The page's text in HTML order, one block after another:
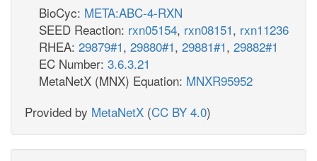
BioCyc: META:ABC-4-RXN
SEED Reaction: rxn05154, rxn08151, rxn11236
RHEA: 29879#1, 29880#1, 29881#1, 29882#1
EC Number: 3.6.3.21
MetaNetX (MNX) Equation: MNXR95952
Provided by MetaNetX (CC BY 4.0)